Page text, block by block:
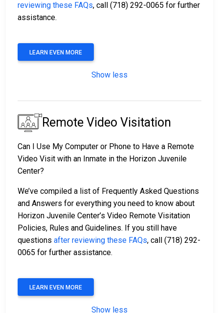
reviewing these FAQs, call (718) 292-0065 for further
assistance.
LEARN EVEN MORE
Show less
Remote Video Visitation
Can I Use My Computer or Phone to Have a Remote
Video Visit with an Inmate in the Horizon Juvenile
Center?
We’ve compiled a list of Frequently Asked Questions
and Answers for everything you need to know about
Horizon Juvenile Center’s Video Remote Visitation
Policies, Rules and Guidelines. If you still have
questions after reviewing these FAQs, call (718) 292-
0065 for further assistance.
LEARN EVEN MORE
Show less